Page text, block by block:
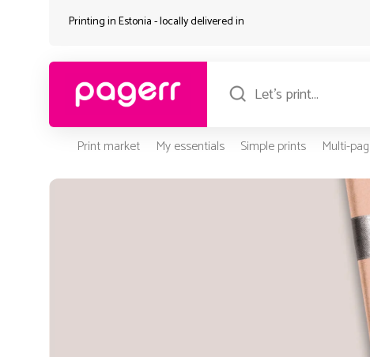
Printing in Estonia - locally delivered in
Print market My essentials Simple prints Multi-